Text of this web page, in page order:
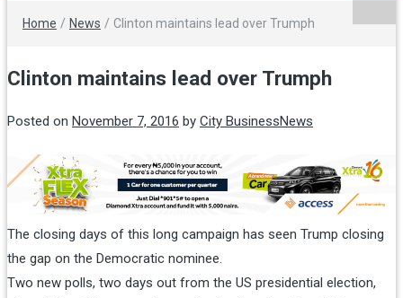
Home / News / Clinton maintains lead over Trumph
Clinton maintains lead over Trumph
Posted on November 7, 2016 by City BusinessNews
The closing days of this long campaign has seen Trump closing
the gap on the Democratic nominee.
Two new polls, two days out from the US presidential election,